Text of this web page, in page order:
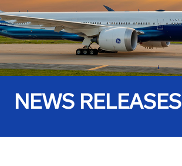
NEWS RELEASES